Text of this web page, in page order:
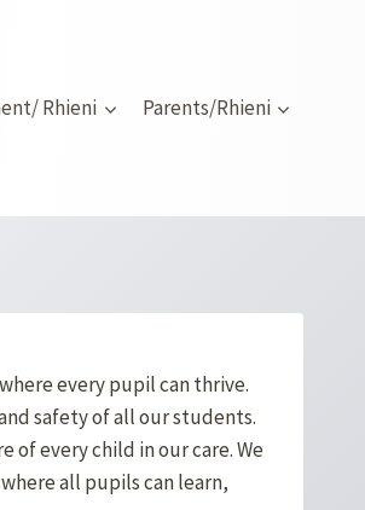
Rhieni Parents/Rhieni
every pupil can thrive.
safety of all our students.
of every child in our care. We
all pupils can learn,